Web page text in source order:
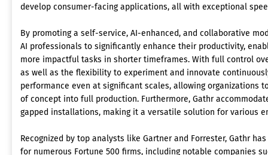
develop consumer-facing applications, all with exceptional
By promoting a self-service, AI-enhanced, and collaborative
AI professionals to significantly enhance their productivity,
more impactful tasks in shorter timeframes. With full control
as well as the flexibility to experiment and innovate
performance even at significant scales, allowing organizations
of concept into full production. Furthermore, Gathr
gapped installations, making it a versatile solution for various
Recognized by top analysts like Gartner and Forrester, Gathr
for numerous Fortune 500 firms, including notable companies